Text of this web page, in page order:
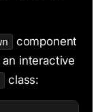
component
interactive
class: